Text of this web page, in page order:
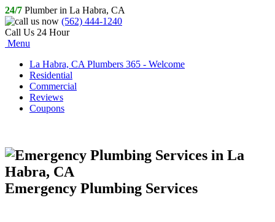
24/7 Plumber in La Habra, CA
(562) 444-1240
Call Us 24 Hour
Menu
La Habra, CA Plumbers 365 - Welcome
Residential
Commercial
Reviews
Coupons
Emergency Plumbing Services